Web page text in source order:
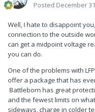
Posted December
Well, I hate to disappoint
connection to the outside
can get a midpoint voltage
you can do.
One of the problems with
offer a package that has
Battleborn has great
and the fewest limits on
sideways, charge in colder